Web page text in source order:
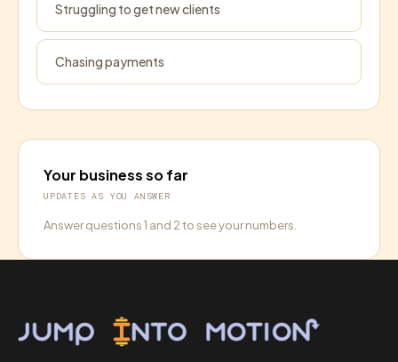
Struggling to get new clients
Chasing payments
Your business so far
UPDATES AS YOU ANSWER
Answer questions 1 and 2 to see your numbers.